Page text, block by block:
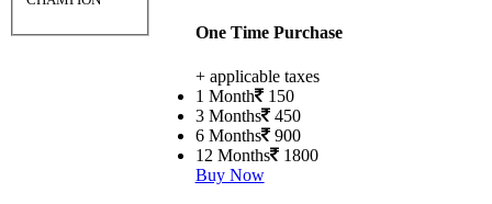
One Time Purchase
+ applicable taxes
1 Month 150
3 Months 450
6 Months 900
12 Months 1800
Buy Now